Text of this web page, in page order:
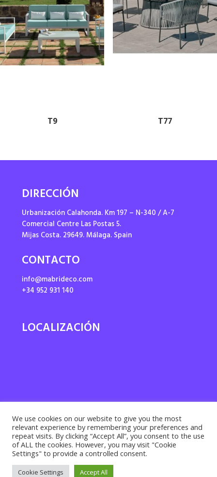
T9 T77
DIRECCIÓN
Urbanización Calahonda. Km 197 – N-340 / A-7
Comercial Centre Las Postas 5.
Mijas Costa. 29649. Málaga. Spain
CONTACTO
info@mabrideco.com
+34 952 931 140
LOCALIZACIÓN
Privacy policy ·Cookies policy
We use cookies on our website to give you the most
relevant experience by remembering your preferences and
repeat visits. By clicking “Accept All”, you consent to the use
of ALL the cookies. However, you may visit "Cookie
Settings" to provide a controlled consent.
Cookie Settings Accept All